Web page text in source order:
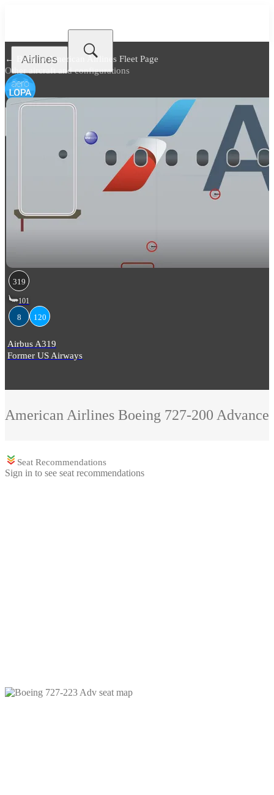
Airlines
← Back toAmerican Airlines Fleet Page
Other aircraft and configurations
319
101
8 120
Airbus A319
Former US Airways
American Airlines Boeing 727-200
Seat Recommendations
Sign in to see seat recommendations